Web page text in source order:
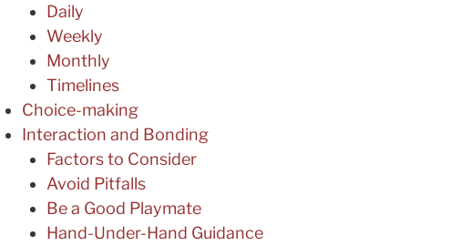
Daily
Weekly
Monthly
Timelines
Choice-making
Interaction and Bonding
Factors to Consider
Avoid Pitfalls
Be a Good Playmate
Hand-Under-Hand Guidance